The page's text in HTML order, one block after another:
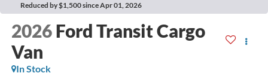
Reduced by $1,500 since Apr 01, 2026
2026 Ford Transit Cargo
Van
In Stock